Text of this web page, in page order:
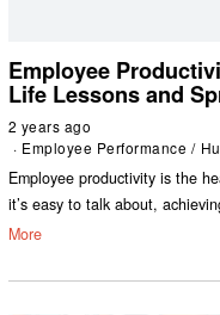
Employee
Life Lessons and
2 years ago
Employee Performance /
Employee productivity is the
it’s easy to talk about,
More